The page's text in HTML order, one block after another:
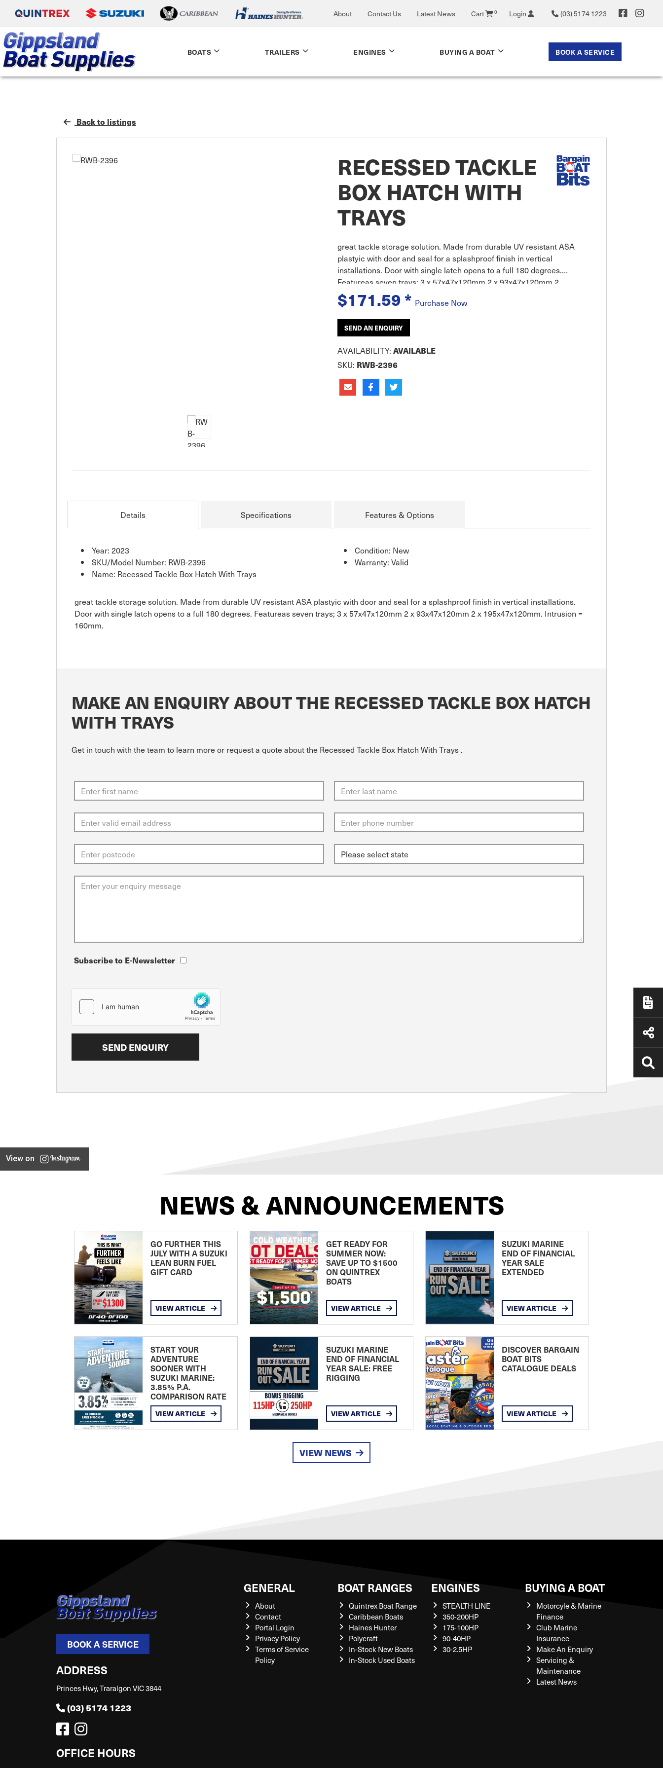
About Contact Us Latest News Cart 0 Login (03) 5174 1223
BOATS TRAILERS ENGINES BUYING A BOAT BOOK A SERVICE
Back to listings
RECESSED TACKLE
BOX HATCH WITH
TRAYS
great tackle storage solution. Made from durable UV resistant ASA
plastyic with door and seal for a splashproof finish in vertical
installations. Door with single latch opens to a full 180 degrees.
Featureas seven trays; 3 x 57x47x120mm 2 x 93x47x120mm 2
$171.59* Purchase Now
SEND AN ENQUIRY
AVAILABILITY: AVAILABLE
SKU: RWB-2396
Details Specifications Features & Options
Year: 2023
SKU/Model Number: RWB-2396
Name: Recessed Tackle Box Hatch With Trays
Condition: New
Warranty: Valid
great tackle storage solution. Made from durable UV resistant ASA plastyic with door and seal for a splashproof finish in vertical installations.
Door with single latch opens to a full 180 degrees. Featureas seven trays; 3 x 57x47x120mm 2 x 93x47x120mm 2 x 195x47x120mm. Intrusion =
160mm.
MAKE AN ENQUIRY ABOUT THE RECESSED TACKLE BOX HATCH
WITH TRAYS
Get in touch with the team to learn more or request a quote about the Recessed Tackle Box Hatch With Trays .
Subscribe to E-Newsletter
View on
NEWS & ANNOUNCEMENTS
GO FURTHER THIS
JULY WITH A SUZUKI
LEAN BURN FUEL
GIFT CARD
VIEW ARTICLE
GET READY FOR
SUMMER NOW:
SAVE UP TO $1500
ON QUINTREX
BOATS
VIEW ARTICLE
SUZUKI MARINE
END OF FINANCIAL
YEAR SALE
EXTENDED
VIEW ARTICLE
START YOUR
ADVENTURE
SOONER WITH
SUZUKI MARINE:
3.85% P.A.
COMPARISON RATE
VIEW ARTICLE
SUZUKI MARINE
END OF FINANCIAL
YEAR SALE: FREE
RIGGING
VIEW ARTICLE
DISCOVER BARGAIN
BOAT BITS
CATALOGUE DEALS
VIEW ARTICLE
VIEW NEWS
BOOK A SERVICE
ADDRESS
Princes Hwy, Traralgon VIC 3844
(03) 5174 1223
OFFICE HOURS
GENERAL
About
Contact
Portal Login
Privacy Policy
Terms of Service
Policy
BOAT RANGES
Quintrex Boat Range
Caribbean Boats
Haines Hunter
Polycraft
In-Stock New Boats
In-Stock Used Boats
ENGINES
STEALTH LINE
350-200HP
175-100HP
90-40HP
30-2.5HP
BUYING A BOAT
Motorcyle & Marine
Finance
Club Marine
Insurance
Make An Enquiry
Servicing &
Maintenance
Latest News